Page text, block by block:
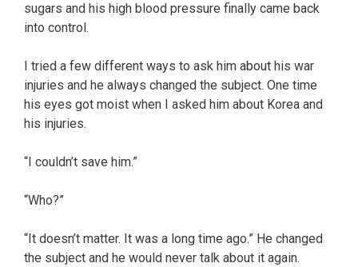
sugars and his high blood pressure finally came back
into control.
I tried a few different ways to ask him about his war
injuries and he always changed the subject. One time
his eyes got moist when I asked him about Korea and
his injuries.
“I couldn’t save him.”
“Who?”
“It doesn’t matter. It was a long time ago.” He changed
the subject and he would never talk about it again.